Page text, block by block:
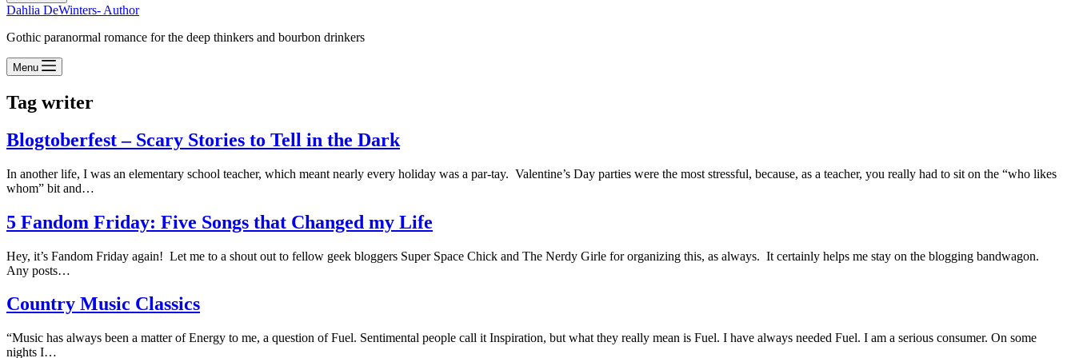
Dahlia DeWinters- Author
Gothic paranormal romance for the deep thinkers and bourbon drinkers
Menu
Tag writer
Blogtoberfest – Scary Stories to Tell in the Dark
In another life, I was an elementary school teacher, which meant nearly every holiday was a par-tay. Valentine’s Day parties were the most stressful, because, as a teacher, you really had to sit on the “who likes
whom” bit and…
5 Fandom Friday: Five Songs that Changed my Life
Hey, it’s Fandom Friday again! Let me to a shout out to fellow geek bloggers Super Space Chick and The Nerdy Girle for organizing this, as always. It certainly helps me stay on the blogging bandwagon.
Any posts…
Country Music Classics
“Music has always been a matter of Energy to me, a question of Fuel. Sentimental people call it Inspiration, but what they really mean is Fuel. I have always needed Fuel. I am a serious consumer. On some
nights I…